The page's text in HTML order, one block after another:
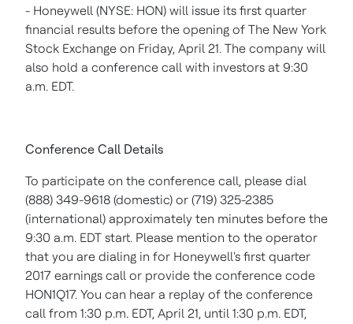
- Honeywell (NYSE: HON) will issue its first quarter
financial results before the opening of The New York
Stock Exchange on Friday, April 21. The company will
also hold a conference call with investors at 9:30
a.m. EDT.
Conference Call Details
To participate on the conference call, please dial
(888) 349-9618 (domestic) or (719) 325-2385
(international) approximately ten minutes before the
9:30 a.m. EDT start. Please mention to the operator
that you are dialing in for Honeywell's first quarter
2017 earnings call or provide the conference code
HON1Q17. You can hear a replay of the conference
call from 1:30 p.m. EDT, April 21, until 1:30 p.m. EDT,